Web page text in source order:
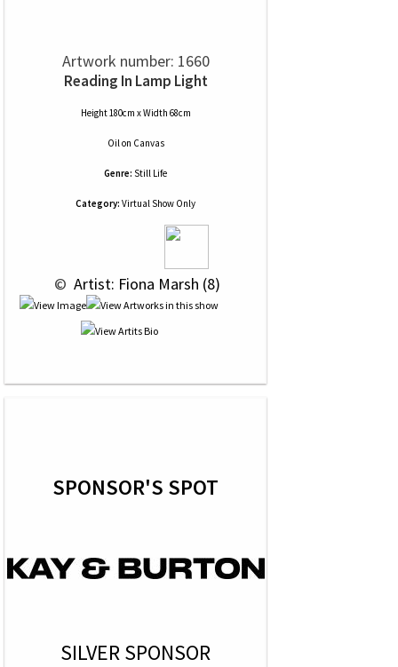
Artwork number: 1660
Reading In Lamp Light
Height 180cm x Width 68cm
Oilon Canvas
Genre: Still Life
Category: Virtual Show Only
© Artist: Fiona Marsh (8)
SPONSOR'S SPOT
SILVER SPONSOR